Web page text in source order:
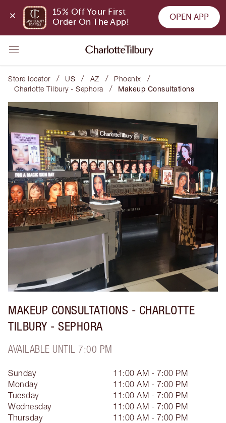
15% Off Your First
Order On The App!
OPEN APP
Store locator / US / AZ / Phoenix /
Charlotte Tilbury - Sephora / Makeup Consultations
MAKEUP CONSULTATIONS - CHARLOTTE
TILBURY - SEPHORA
AVAILABLE UNTIL 7:00 PM
Sunday
11:00 AM - 7:00 PM
Monday
11:00 AM - 7:00 PM
Tuesday
11:00 AM - 7:00 PM
Wednesday
11:00 AM - 7:00 PM
Thursday
11:00 AM - 7:00 PM